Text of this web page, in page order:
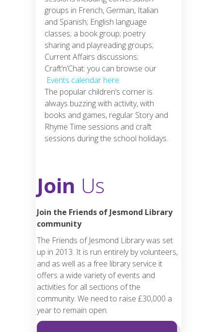
groups in French, German, Italian
and Spanish; English language
classes; a book group; poetry
sharing and playreading groups;
Current Affairs discussions;
Craft’n’Chat: you can browse our
Events calendar here.
The popular children’s corner is
always buzzing with activity, with
books and games, regular Story and
Rhyme Time sessions and craft
sessions during the school holidays.
Join Us
Join the Friends of Jesmond Library
community
The Friends of Jesmond Library was set
up in 2013. It is run entirely by volunteers,
and as well as a free library service it
offers a wide variety of events and
activities for all sections of the
community. We need to raise £30,000 a
year to remain open.